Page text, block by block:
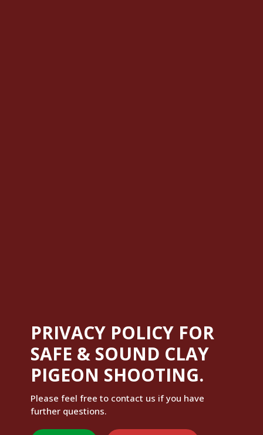
PRIVACY POLICY FOR
SAFE & SOUND CLAY
PIGEON SHOOTING.
Please feel free to contact us if you have
further questions.